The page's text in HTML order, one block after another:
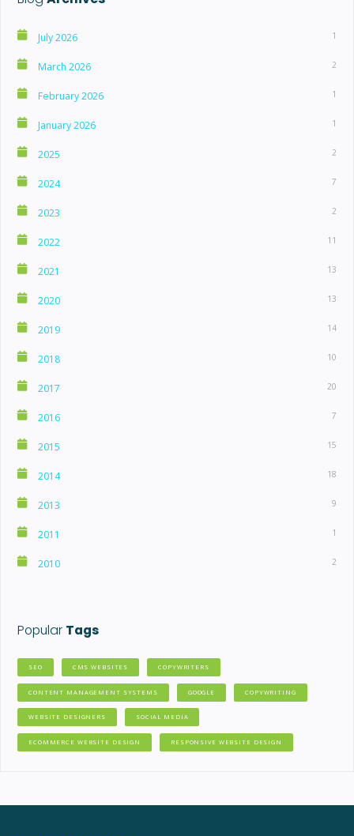
July 2026 1
March 2026 2
February 2026 1
January 2026 1
2025 2
2024 7
2023 2
2022 11
2021 13
2020 13
2019 14
2018 10
2017 20
2016 7
2015 15
2014 18
2013 9
2011 1
2010 2
Popular Tags
SEO CMS WEBSITES COPYWRITERS
CONTENT MANAGEMENT SYSTEMS GOOGLE COPYWRITING
WEBSITE DESIGNERS SOCIAL MEDIA
ECOMMERCE WEBSITE DESIGN RESPONSIVE WEBSITE DESIGN